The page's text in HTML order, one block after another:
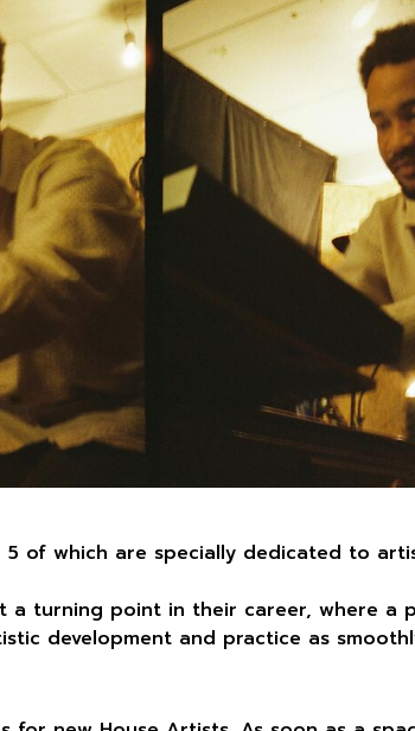
of which are specially dedicated to
turning point in their career, where a
development and practice as